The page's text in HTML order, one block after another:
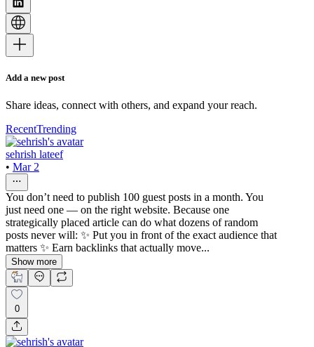
Add a new post
Share ideas, connect with others, and expand your reach.
RecentTrending
sehrish lateef
• Mar 2
You don’t need to publish 100 guest posts in a month. You
just need one — on the right website. Because one
strategically placed article can do what dozens of random
posts never will: ✨ Put you in front of the exact audience that
matters ✨ Earn backlinks that actually move...
Show more
0